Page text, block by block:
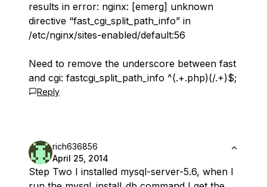
results in error: nginx: [emerg] unknown
directive “fast_cgi_split_path_info” in
/etc/nginx/sites-enabled/default:56
Need to remove the underscore between fast
and cgi: fastcgi_split_path_info ^(.+.php)(/.+)$;
Reply
rich636856
April 25, 2014
Step Two I installed mysql-server-5.6, when I